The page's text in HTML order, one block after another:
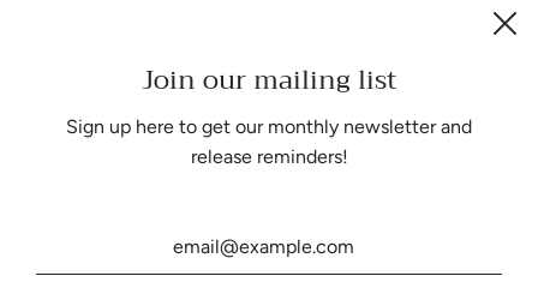
Join our mailing list
Sign up here to get our monthly newsletter and
release reminders!